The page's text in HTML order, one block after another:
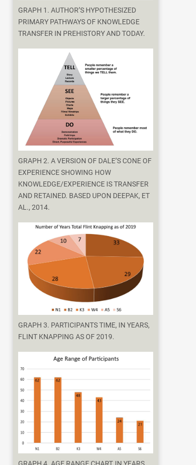
GRAPH 1. AUTHOR’S HYPOTHESIZED
PRIMARY PATHWAYS OF KNOWLEDGE
TRANSFER IN PREHISTORY AND TODAY.
GRAPH 2. A VERSION OF DALE’S CONE OF
EXPERIENCE SHOWING HOW
KNOWLEDGE/EXPERIENCE IS TRANSFER
AND RETAINED. BASED UPON DEEPAK, ET
AL., 2014.
GRAPH 3. PARTICIPANTS TIME, IN YEARS,
FLINT KNAPPING AS OF 2019.